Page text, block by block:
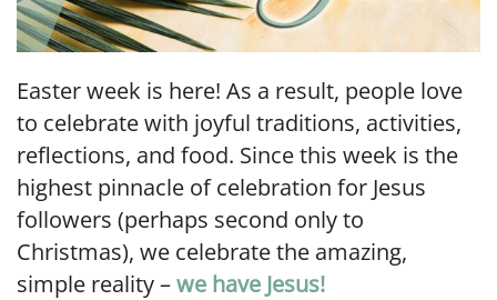
Easter week is here! As a result, people love
to celebrate with joyful traditions, activities,
reflections, and food. Since this week is the
highest pinnacle of celebration for Jesus
followers (perhaps second only to
Christmas), we celebrate the amazing,
simple reality –we have Jesus!